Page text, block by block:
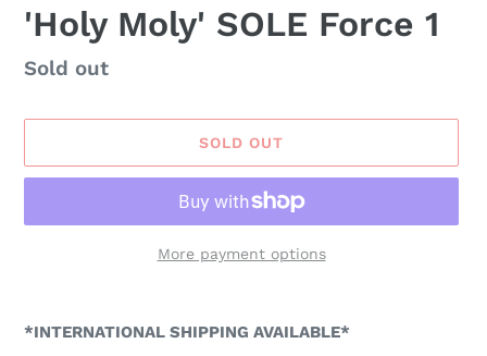
'Holy Moly' SOLE Force 1
Availability
Sold out
SOLD OUT
More payment options
product
*INTERNATIONAL SHIPPING AVAILABLE*